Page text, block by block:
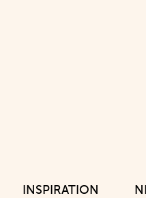
INSPIRATION